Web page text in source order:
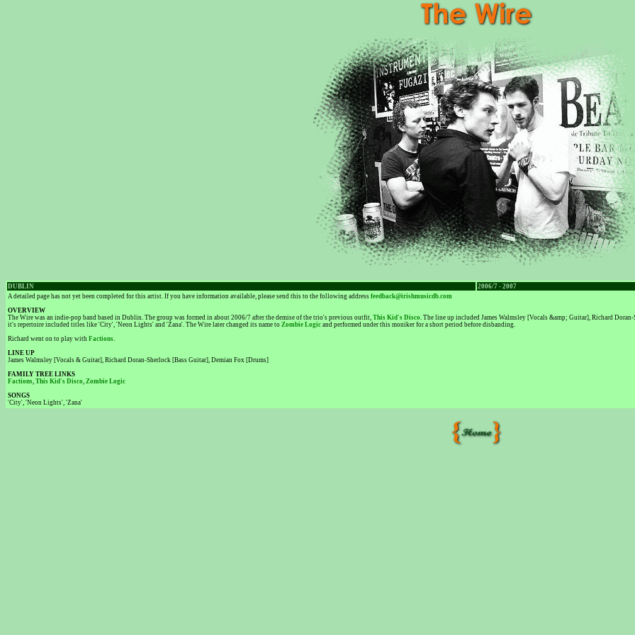
DUBLIN
2006/7 - 2007
A detailed page has not yet been completed for this artist. If you have information available, please send this to the following address feedback@irishmusicdb.com
OVERVIEW
The Wire was an indie-pop band based in Dublin. The group was formed in about 2006/7 after the demise of the trio's previous outfit, This Kid's Disco. The line up included James Walmsley [Vocals &amp; Guitar], Richard
it's repertoire included titles like 'City', 'Neon Lights' and 'Zana'. The Wire later changed its name to Zombie Logic and performed under this moniker for a short period before disbanding.
Richard went on to play with Factions.
LINE UP
James Walmsley [Vocals & Guitar], Richard Doran-Sherlock [Bass Guitar], Demian Fox [Drums]
FAMILY TREE LINKS
Factions, This Kid's Disco, Zombie Logic
SONGS
'City', 'Neon Lights', 'Zana'